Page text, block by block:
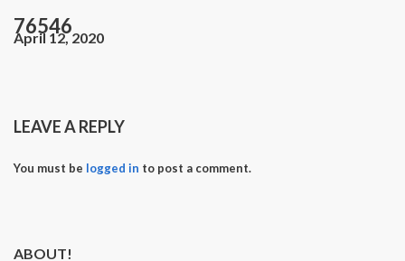
76546
April 12, 2020
LEAVE A REPLY
You must be logged in to post a comment.
ABOUT!